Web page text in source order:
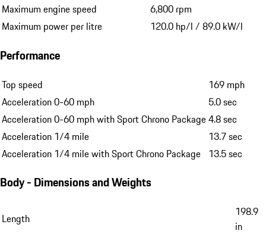
Maximum engine speed
6,800 rpm
Maximum power per litre
120.0 hp/l / 89.0 kW/l
Performance
Top speed
169 mph
Acceleration 0-60 mph
5.0 sec
Acceleration 0-60 mph with Sport Chrono Package4.8 sec
Acceleration 1/4 mile
13.7 sec
Acceleration 1/4 mile with Sport Chrono Package 13.5 sec
Body - Dimensions and Weights
Length
198.9
in